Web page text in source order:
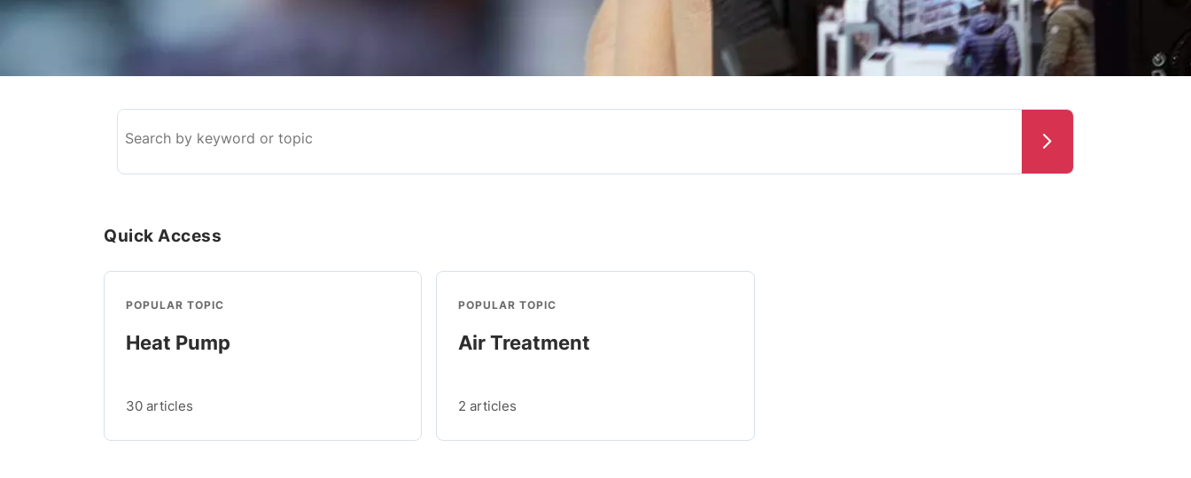
Search
knowledge
Quick Access
POPULAR TOPIC
Heat Pump
30 articles
POPULAR TOPIC
Air Treatment
2 articles